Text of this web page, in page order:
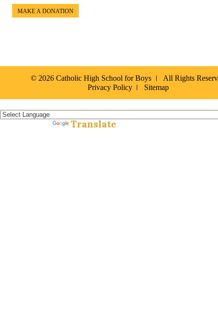
MAKE A DONATION
© 2026 Catholic High School for Boys
All Rights
Privacy Policy
Sitemap
Translate